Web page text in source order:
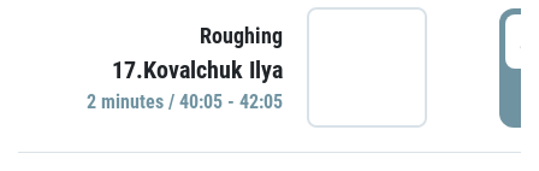
Roughing
17.Kovalchuk Ilya
2 minutes / 40:05 - 42:05